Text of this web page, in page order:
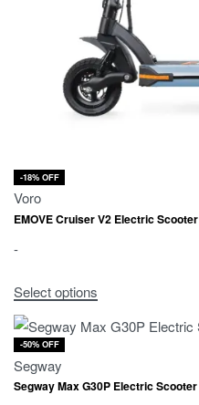
-18% OFF
Voro
EMOVE Cruiser V2 Electric Scooter
-
Select options
-50% OFF
Segway
Segway Max G30P Electric Scooter